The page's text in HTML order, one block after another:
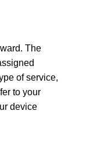
The
of service,
to your
device